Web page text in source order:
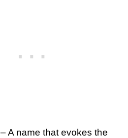
– A name that evokes the